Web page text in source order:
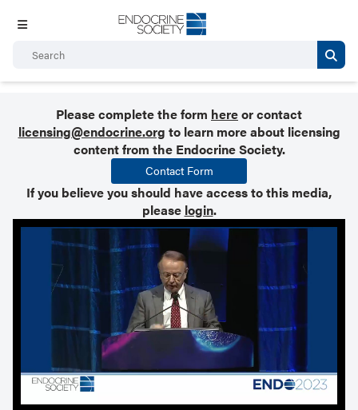
Please complete the form hereor contact
licensing@endocrine.org to learn more about licensing
content from the Endocrine Society.
Contact Form
If you believe you should have access to this media,
please login.